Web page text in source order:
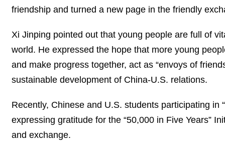
friendship and turned a new page in the friendly
Xi Jinping pointed out that young people are full of
world. He expressed the hope that more young
and make progress together, act as “envoys of
sustainable development of China-U.S. relations.
Recently, Chinese and U.S. students participating in
expressing gratitude for the “50,000 in Five Years”
and exchange.